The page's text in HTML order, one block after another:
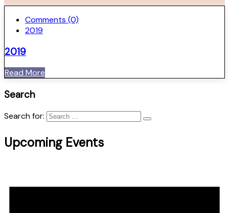
Comments (0)
2019
2019
Read More
Search
Search for:
Upcoming Events